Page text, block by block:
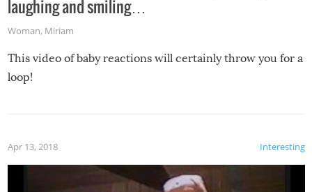
laughing and smiling…
Woman, Miriam
This video of baby reactions will certainly throw you for a
loop!
Interesting
Apr 13, 2018